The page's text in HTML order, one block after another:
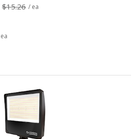
$15.26 / ea
ea